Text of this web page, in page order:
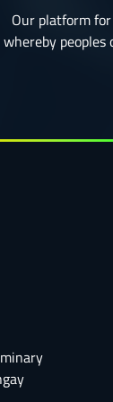
Our platform
whereby